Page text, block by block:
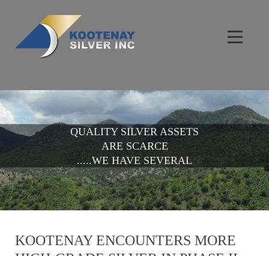
QUALITY SILVER ASSETS
ARE SCARCE
.....WE HAVE SEVERAL
KOOTENAY ENCOUNTERS MORE